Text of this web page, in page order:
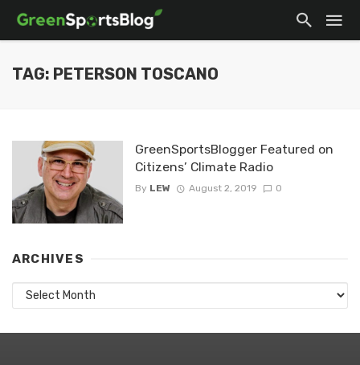
TAG: PETERSON TOSCANO
GreenSportsBlogger Featured on
Citizens’ Climate Radio
By LEW August 2, 2019 0
ARCHIVES
Archives